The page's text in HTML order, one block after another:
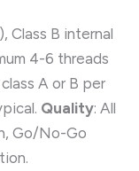
Class B internal
4-6 threads
A or B per
Quality: All
Go/No-Go